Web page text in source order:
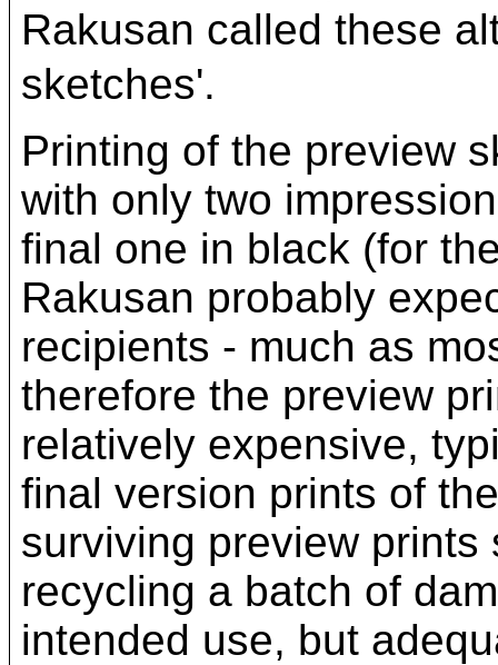
Rakusan called these
sketches'.
Printing of the preview
with only two
final one in black (for
Rakusan probably
recipients - much as
therefore the preview
relatively expensive,
final version prints of
surviving preview
recycling a batch of
intended use, but